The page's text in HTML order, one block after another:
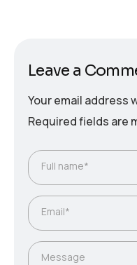
Leave a
Your email address
Required fields are
Full name*
Email*
Message